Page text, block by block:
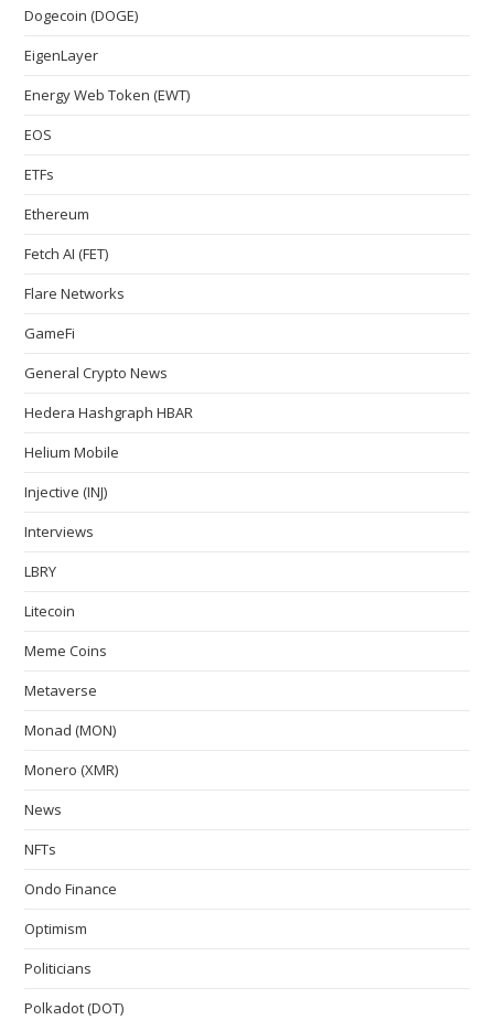
Dogecoin (DOGE)
EigenLayer
Energy Web Token (EWT)
EOS
ETFs
Ethereum
Fetch AI (FET)
Flare Networks
GameFi
General Crypto News
Hedera Hashgraph HBAR
Helium Mobile
Injective (INJ)
Interviews
LBRY
Litecoin
Meme Coins
Metaverse
Monad (MON)
Monero (XMR)
News
NFTs
Ondo Finance
Optimism
Politicians
Polkadot (DOT)